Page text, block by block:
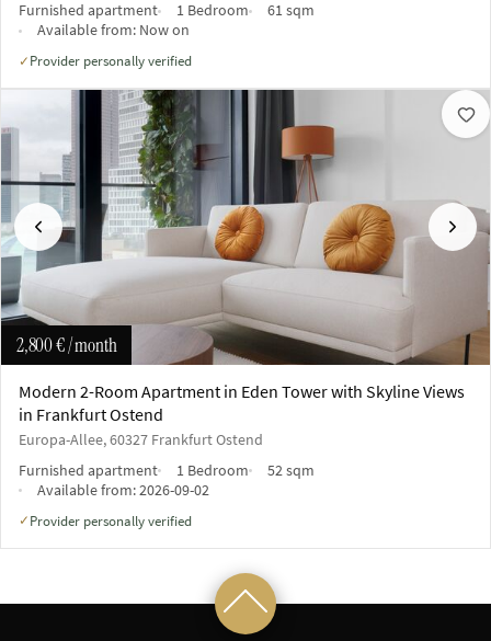
Furnished apartment
1 Bedroom
61 sqm
Available from: Now on
✓ Provider personally verified
Previous Next
2,800 €/ month
Modern 2-Room Apartment in Eden Tower with Skyline Views
in Frankfurt Ostend
Europa-Allee, 60327 Frankfurt Ostend
Furnished apartment
1 Bedroom
52 sqm
Available from:2026-09-02
✓ Provider personally verified